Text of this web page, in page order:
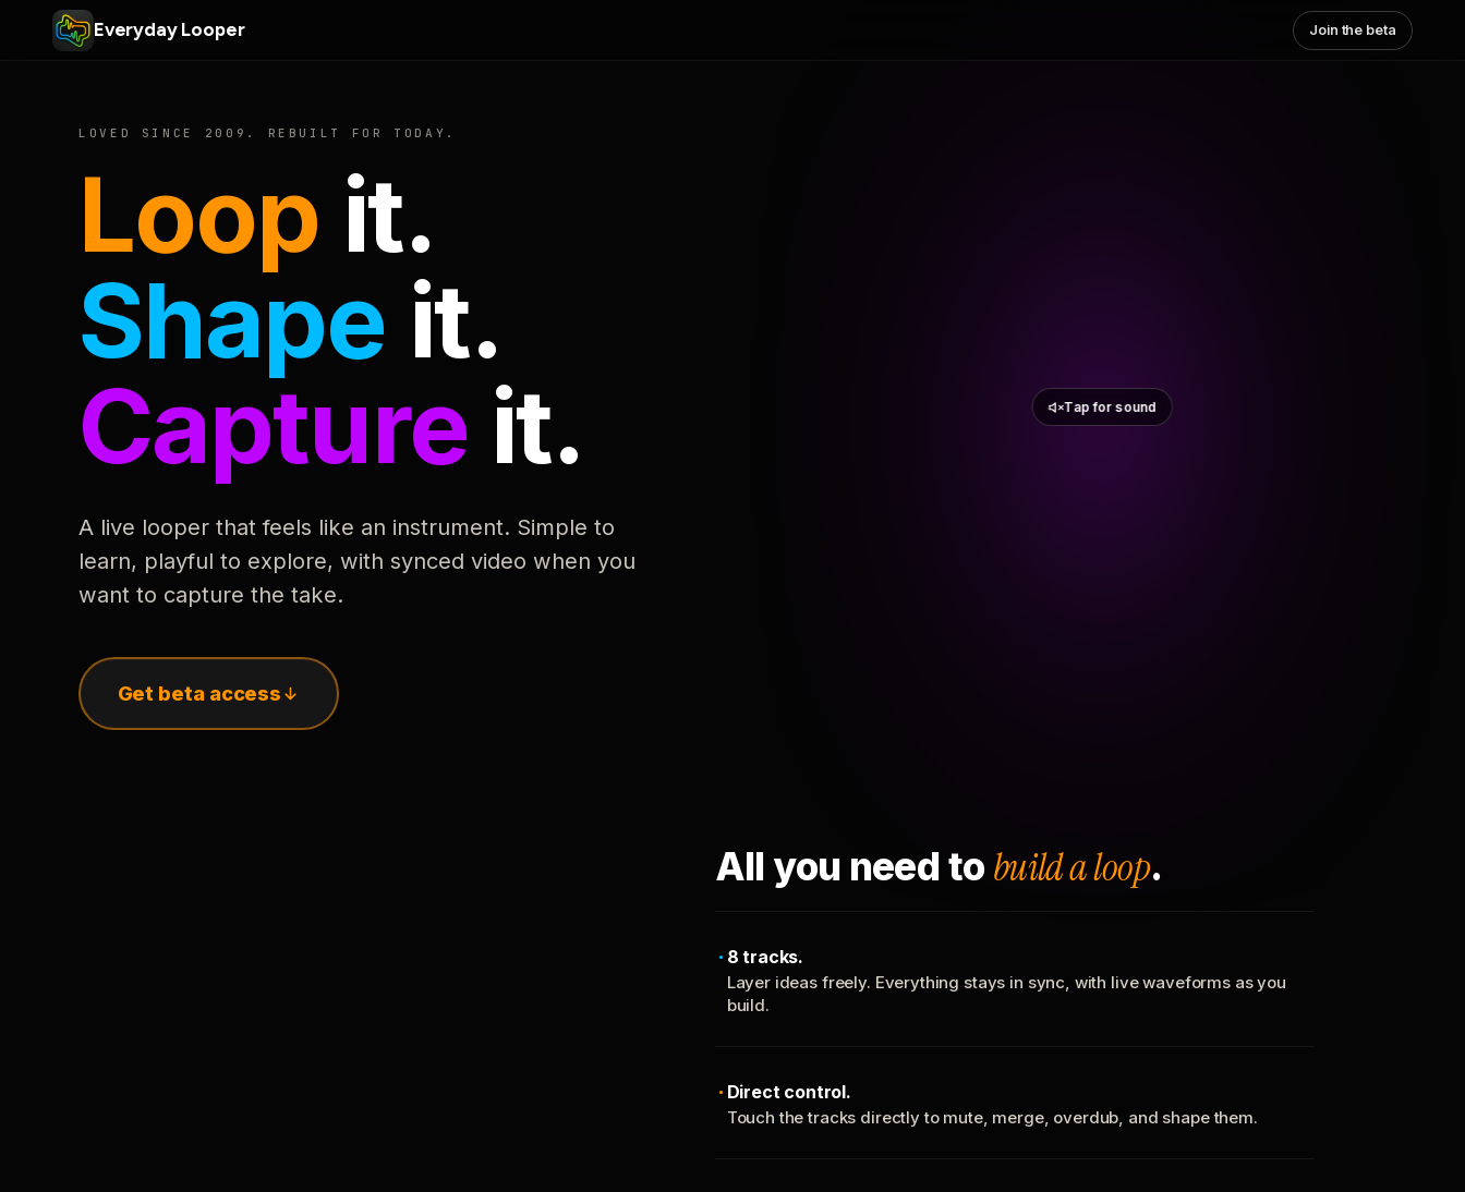
Everyday Looper Join the beta
LOVED SINCE 2009. REBUILT FOR TODAY.
Loop it.
Shape it.
Capture it.
A live looper that feels like an instrument. Simple to
learn, playful to explore, with synced video when you
want to capture the take.
Get beta access
Tap for sound
All you need to build a loop.
8 tracks.
Layer ideas freely. Everything stays in sync, with live waveforms as you
build.
Direct control.
Touch the tracks directly to mute, merge, overdub, and shape them.